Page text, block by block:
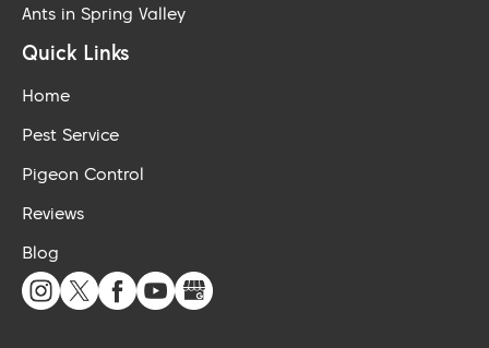
Ants in Spring Valley
Quick Links
Home
Pest Service
Pigeon Control
Reviews
Blog